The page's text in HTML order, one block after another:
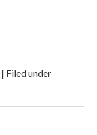
| Filed under